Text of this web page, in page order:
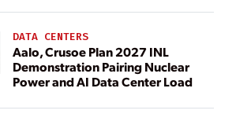
DATA CENTERS
Aalo, Crusoe Plan 2027 INL
Demonstration Pairing Nuclear
Power and AI Data Center Load